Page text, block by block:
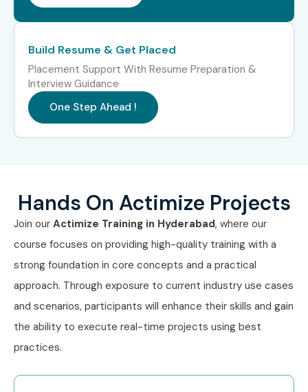
Build Resume & Get Placed
Placement Support With Resume Preparation &
Interview Guidance
One Step Ahead !
Hands On Actimize Projects
Join our Actimize Training in Hyderabad, where our
course focuses on providing high-quality training with a
strong foundation in core concepts and a practical
approach. Through exposure to current industry use cases
and scenarios, participants will enhance their skills and gain
the ability to execute real-time projects using best
practices.